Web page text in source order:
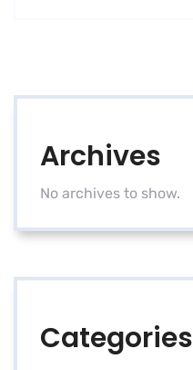
Archives
No archives to show.
Categories